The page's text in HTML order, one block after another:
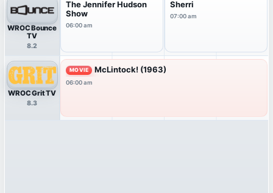
WROC Bounce
TV
8.2
The Jennifer Hudson
Show
06:00 am
Sherri
07:00 am
WROC Grit TV
8.3
MOVIE McLintock! (1963)
06:00 am